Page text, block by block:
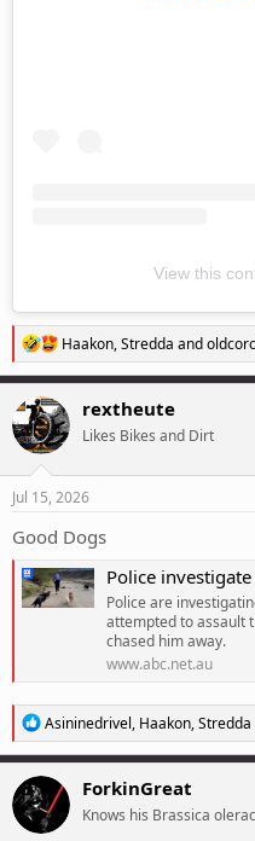
View this
R
e
a
c
t
i
n
s
Haakon,Stredda and
rextheute
Likes Bikes and Dirt
Jul 15, 2026
Good Dogs
Police investigate
Police are
attempted to assault
chased him away.
www.abc.net.au
R
e
a
c
t
i
o
Asininedrivel, Haakon,Stredda
ForkinGreat
Knows his Brassica